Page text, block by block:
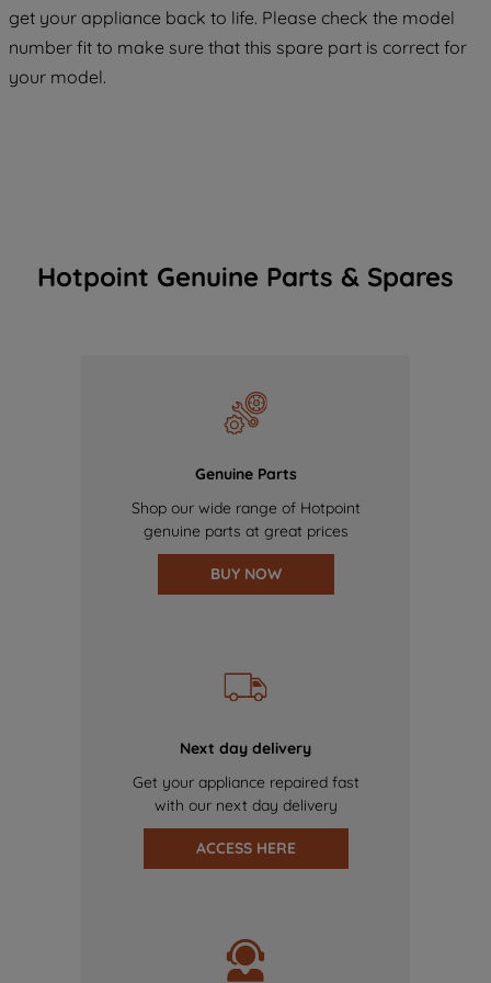
get your appliance back to life. Please check the model
number fit to make sure that this spare part is correct for
your model.
Hotpoint Genuine Parts & Spares
Genuine Parts
Shop our wide range of Hotpoint
genuine parts at great prices
BUY NOW
Next day delivery
Get your appliance repaired fast
with our next day delivery
ACCESS HERE
COOKIES", you consent to the use of all
of our cookies and the sharing of your
data with third parties for such purposes.
By clicking "I WISH TO SET MY